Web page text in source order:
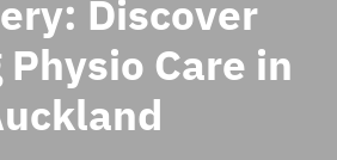
Discover
Care in